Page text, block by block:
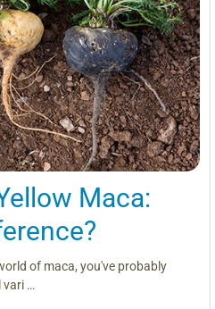
Maca:
of maca, you've probably
vari …